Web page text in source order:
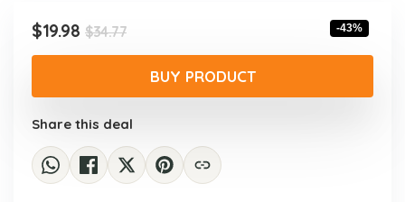
$34.77Original
price
was:
$34.77.
$19.98
Current
price
$19.98.
-43%
BUY PRODUCT
Share this deal